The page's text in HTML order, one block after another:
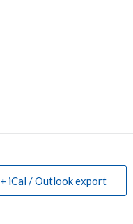
+ iCal / Outlook export